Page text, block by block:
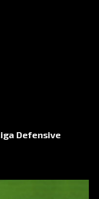
Defensive